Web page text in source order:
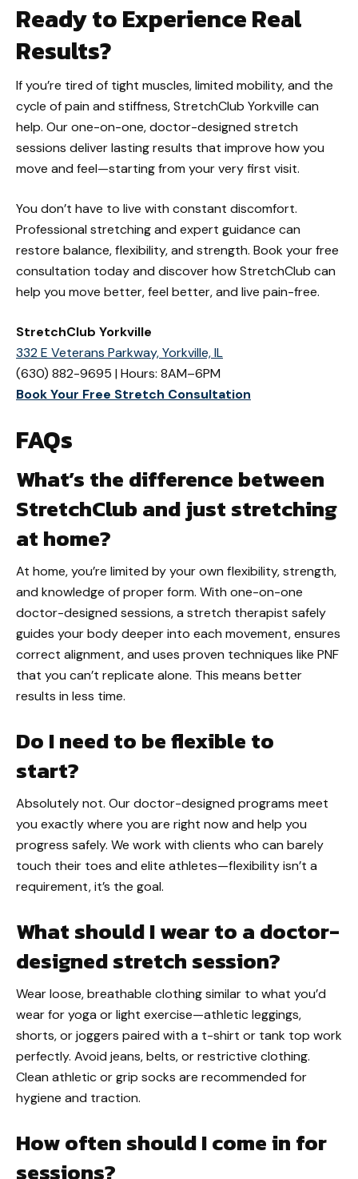
Ready to Experience Real
Results?
If you’re tired of tight muscles, limited mobility, and the
cycle of pain and stiffness, StretchClub Yorkville can
help. Our one-on-one, doctor-designed stretch
sessions deliver lasting results that improve how you
move and feel—starting from your very first visit.
You don’t have to live with constant discomfort.
Professional stretching and expert guidance can
restore balance, flexibility, and strength. Book your free
consultation today and discover how StretchClub can
help you move better, feel better, and live pain-free.
StretchClub Yorkville
332 E Veterans Parkway, Yorkville, IL
(630) 882-9695 | Hours: 8AM–6PM
Book Your Free Stretch Consultation
FAQs
What’s the difference between
StretchClub and just stretching
at home?
At home, you’re limited by your own flexibility, strength,
and knowledge of proper form. With one-on-one
doctor-designed sessions, a stretch therapist safely
guides your body deeper into each movement, ensures
correct alignment, and uses proven techniques like PNF
that you can’t replicate alone. This means better
results in less time.
Do I need to be flexible to
start?
Absolutely not. Our doctor-designed programs meet
you exactly where you are right now and help you
progress safely. We work with clients who can barely
touch their toes and elite athletes—flexibility isn’t a
requirement, it’s the goal.
What should I wear to a doctor-
designed stretch session?
Wear loose, breathable clothing similar to what you’d
wear for yoga or light exercise—athletic leggings,
shorts, or joggers paired with a t-shirt or tank top work
perfectly. Avoid jeans, belts, or restrictive clothing.
Clean athletic or grip socks are recommended for
hygiene and traction.
How often should I come in for
sessions?